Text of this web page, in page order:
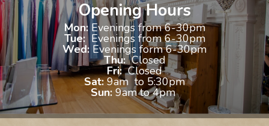
Opening Hours
Mon:Evenings from 6-30pm
Tue:Evenings from 6-30pm
Wed: Evenings form 6-30pm
Thu:Closed
Fri:Closed
Sat:9am to 5:30pm
Sun: 9am to 4pm